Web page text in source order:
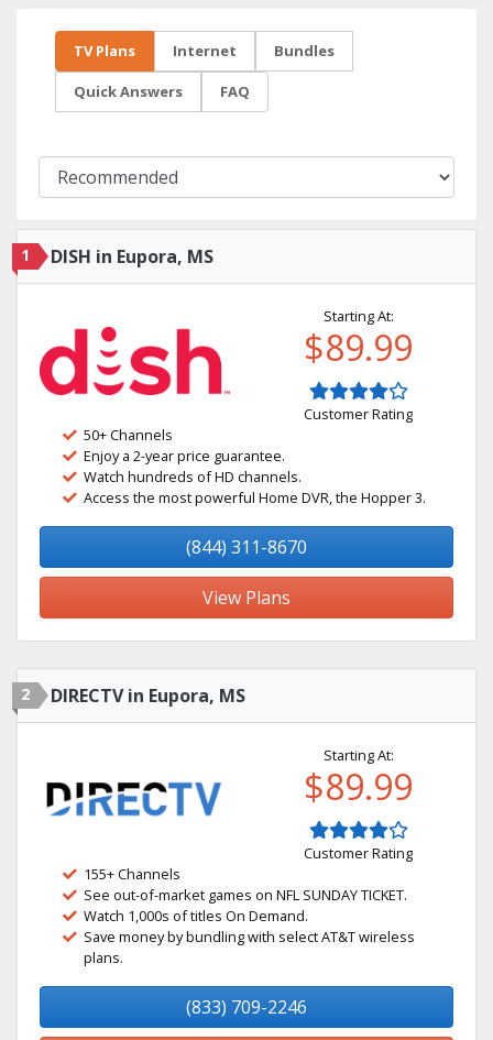
TV Plans Internet Bundles
Quick Answers FAQ
1 DISH in Eupora, MS
Starting At:
$89.99
Customer Rating
50+ Channels
Enjoy a 2-year price guarantee.
Watch hundreds of HD channels.
Access the most powerful Home DVR, the Hopper 3.
(844) 311-8670
View Plans
2 DIRECTV in Eupora, MS
Starting At:
$89.99
Customer Rating
155+ Channels
See out-of-market games on NFL SUNDAY TICKET.
Watch 1,000s of titles On Demand.
Save money by bundling with select AT&T wireless
plans.
(833) 709-2246